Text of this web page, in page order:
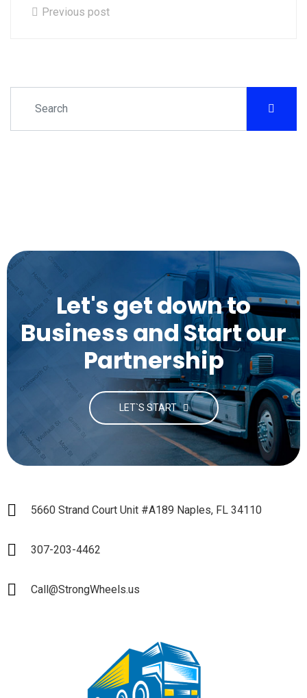
Previous post
Let's get down to
Business and Start our
Partnership
LET`S START
5660 Strand Court Unit #A189 Naples, FL 34110
307-203-4462
Call@StrongWheels.us